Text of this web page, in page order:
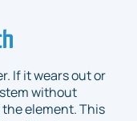
If it wears out or
without
element. This